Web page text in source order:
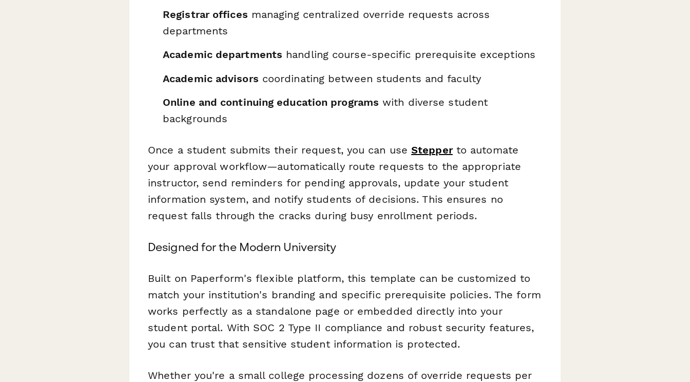
Registrar offices managing centralized override requests across
departments
Academic departments handling course-specific prerequisite exceptions
Academic advisors coordinating between students and faculty
Online and continuing education programs with diverse student
backgrounds
Once a student submits their request, you can use Stepperto automate
your approval workflow—automatically route requests to the appropriate
instructor, send reminders for pending approvals, update your student
information system, and notify students of decisions. This ensures no
request falls through the cracks during busy enrollment periods.
Designed for the Modern University
Built on Paperform's flexible platform, this template can be customized to
match your institution's branding and specific prerequisite policies. The form
works perfectly as a standalone page or embedded directly into your
student portal. With SOC 2 Type II compliance and robust security features,
you can trust that sensitive student information is protected.
Whether you're a small college processing dozens of override requests per